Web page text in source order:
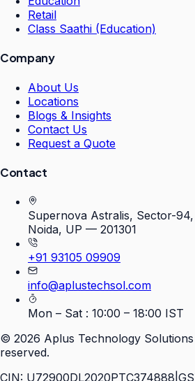
Retail
Class Saathi (Education)
Company
About Us
Locations
Blogs & Insights
Contact Us
Request a Quote
Contact
Supernova Astralis, Sector-94,
Noida, UP — 201301
+91 93105 09909
info@aplustechsol.com
Mon – Sat : 10:00 – 18:00 IST
© 2026 Aplus Technology
reserved.
CIN: U72900DL2020PTC374888